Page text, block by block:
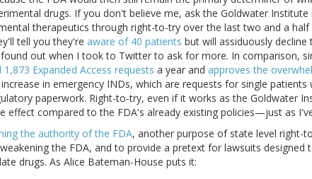
drugs. If you don't believe me, ask the Goldwater
therapeutics through right-to-try over the last two and a half
tell you they're aware of 40 patients but will assiduously
out when I took to Twitter to ask for more. In comparison,
Expanded Access requests a year and approves the
in emergency INDs, which are requests for single
paperwork. Right-to-try, even if it works as the Goldwater
effect compared to the FDA's already existing policies—just as
the authority of the FDA, another purpose of state level right-
the FDA, and to provide a pretext for lawsuits designed
drugs. As Alice Bateman-House puts it: